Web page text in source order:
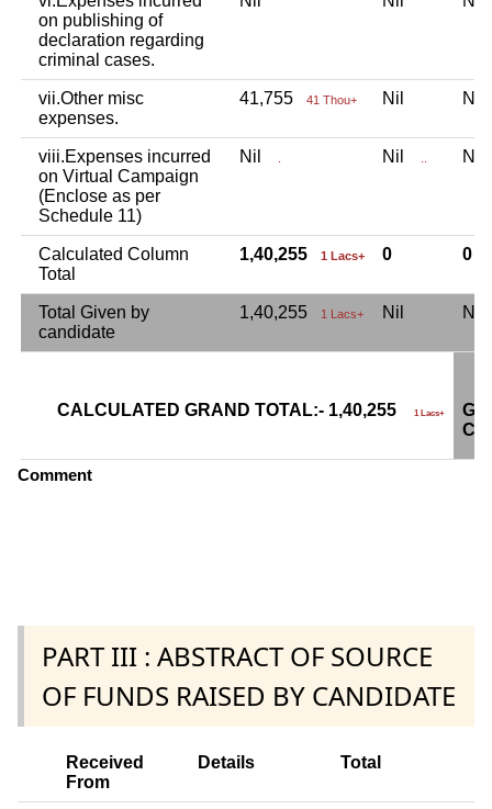
on publishing of
declaration regarding
criminal cases.
vii.Other misc
expenses.
41,755 41 Thou+ Nil
viii.Expenses incurred
on Virtual Campaign
(Enclose as per
Schedule 11)
Nil Nil
Calculated Column
Total
1,40,255 1 Lacs+ 0 0
Total Given by
candidate
1,40,255 1 Lacs+ Nil
CALCULATED GRAND TOTAL:- 1,40,255 1 Lacs+
Comment
PART III : ABSTRACT OF SOURCE
OF FUNDS RAISED BY CANDIDATE
Received
From
Details Total